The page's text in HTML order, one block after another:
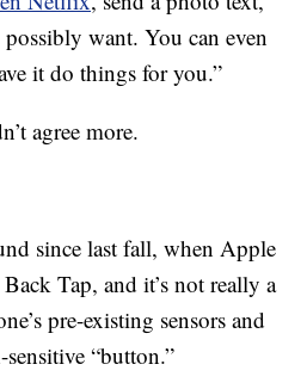
want. You can even
it do things for you.”
agree more.
since last fall, when Apple
Tap, and it’s not really a
pre-existing sensors and
“button.”